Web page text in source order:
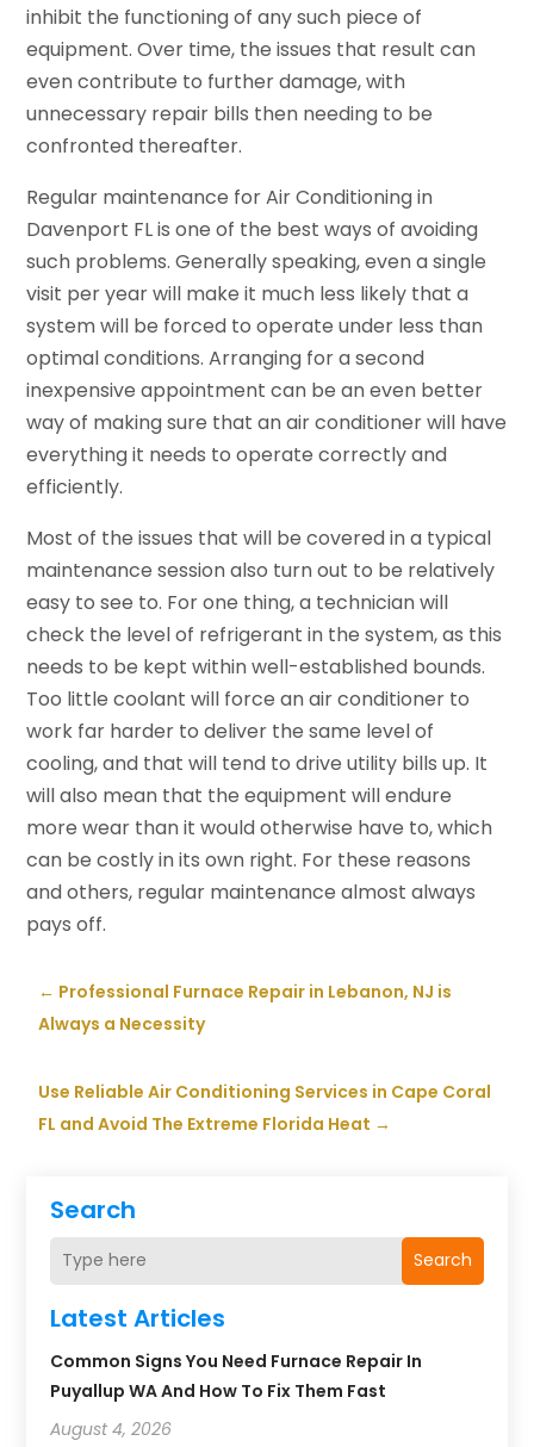
Search
Search
Latest Articles
Common Signs You Need Furnace Repair In
Puyallup WA And How To Fix Them Fast
August 4, 2026
inhibit the functioning of any such piece of
equipment. Over time, the issues that result can
even contribute to further damage, with
unnecessary repair bills then needing to be
confronted thereafter.
Regular maintenance for Air Conditioning in
Davenport FL is one of the best ways of avoiding
such problems. Generally speaking, even a single
visit per year will make it much less likely that a
system will be forced to operate under less than
optimal conditions. Arranging for a second
inexpensive appointment can be an even better
way of making sure that an air conditioner will have
everything it needs to operate correctly and
efficiently.
Most of the issues that will be covered in a typical
maintenance session also turn out to be relatively
easy to see to. For one thing, a technician will
check the level of refrigerant in the system, as this
needs to be kept within well-established bounds.
Too little coolant will force an air conditioner to
work far harder to deliver the same level of
cooling, and that will tend to drive utility bills up. It
will also mean that the equipment will endure
more wear than it would otherwise have to, which
can be costly in its own right. For these reasons
and others, regular maintenance almost always
pays off.
← Professional Furnace Repair in Lebanon, NJ is
Always a Necessity
Use Reliable Air Conditioning Services in Cape Coral
FL and Avoid The Extreme Florida Heat →